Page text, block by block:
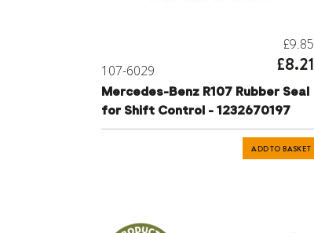
107-6029
£9.85
£8.21
Mercedes-Benz R107 Rubber Seal
for Shift Control - 1232670197
ADD TO BASKET